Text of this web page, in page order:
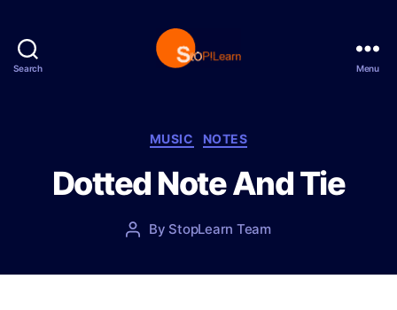
Search
p
L
e
a
n
Menu
C
t
e
o
i
MUSIC NOTES
Dotted Note And Tie
P By StopLearn Team
o
t